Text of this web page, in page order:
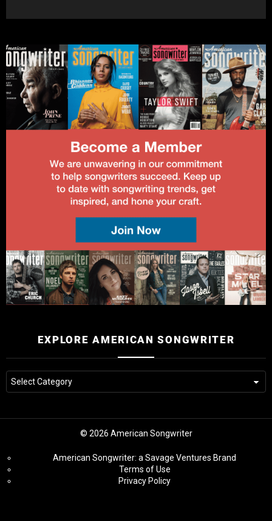
EXPLORE AMERICAN SONGWRITER
© 2026 American Songwriter
American Songwriter: a Savage Ventures Brand
Terms of Use
Privacy Policy